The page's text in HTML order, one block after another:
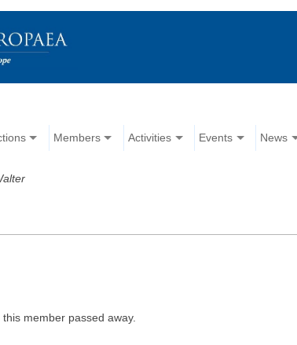
Members Activities Events News
this member passed away.